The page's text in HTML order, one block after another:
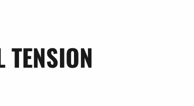
TENSION